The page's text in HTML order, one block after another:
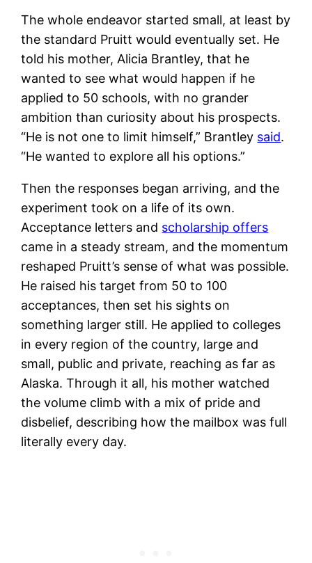
The whole endeavor started small, at least by
the standard Pruitt would eventually set. He
told his mother, Alicia Brantley, that he
wanted to see what would happen if he
applied to 50 schools, with no grander
ambition than curiosity about his prospects.
“He is not one to limit himself,” Brantley said.
“He wanted to explore all his options.”
Then the responses began arriving, and the
experiment took on a life of its own.
Acceptance letters and scholarship offers
came in a steady stream, and the momentum
reshaped Pruitt’s sense of what was possible.
He raised his target from 50 to 100
acceptances, then set his sights on
something larger still. He applied to colleges
in every region of the country, large and
small, public and private, reaching as far as
Alaska. Through it all, his mother watched
the volume climb with a mix of pride and
disbelief, describing how the mailbox was full
literally every day.